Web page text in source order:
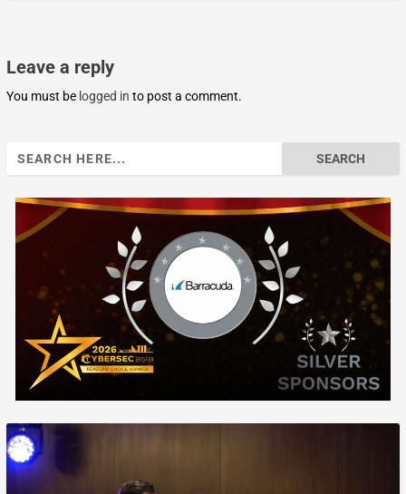
Leave a reply
You must be logged in to post a comment.